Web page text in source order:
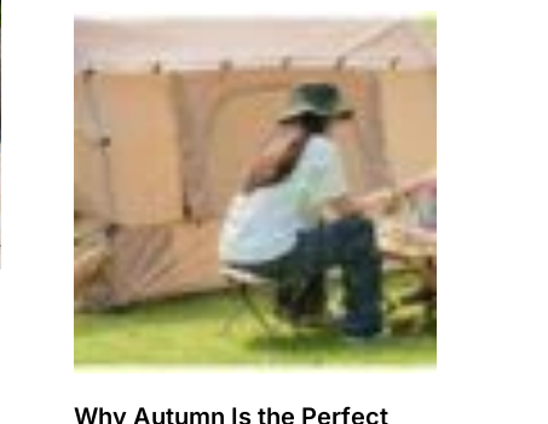
Why Autumn Is the Perfect